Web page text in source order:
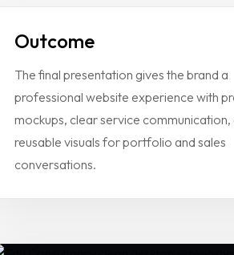
Outcome
The final presentation gives the brand a
professional website experience with
mockups, clear service communication,
reusable visuals for portfolio and sales
conversations.